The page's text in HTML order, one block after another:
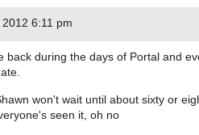
6:11 pm
back during the days of Portal and
won't wait until about sixty or
seen it, oh no